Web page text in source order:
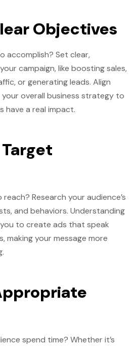
Objectives
accomplish? Set clear,
campaign, like boosting sales,
or generating leads. Align
overall business strategy to
have a real impact.
Research your audience’s
and behaviors. Understanding
to create ads that speak
making your message more
spend time? Whether it’s